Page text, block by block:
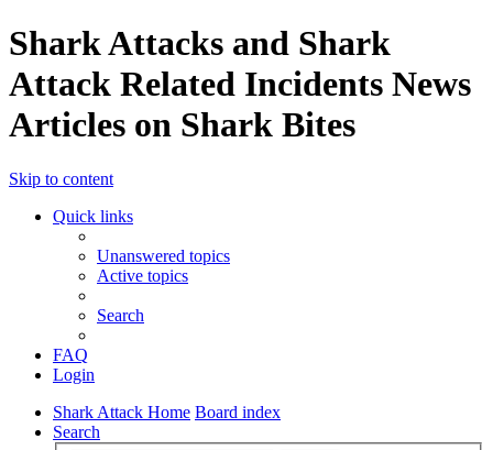
Shark Attacks and Shark
Attack Related Incidents News
Articles on Shark Bites
Skip to content
Quick links
Unanswered topics
Active topics
Search
FAQ
Login
Shark Attack Home Board index
Search